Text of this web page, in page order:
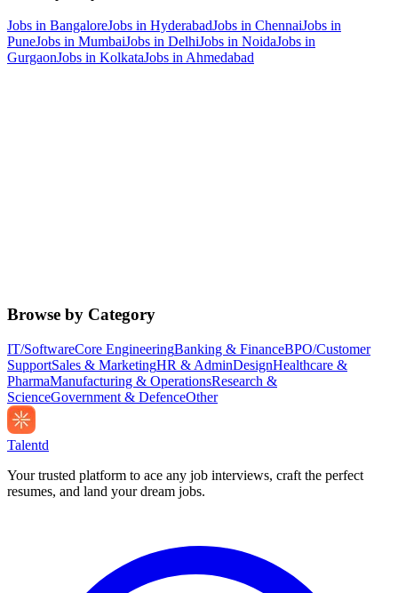
Jobs in BangaloreJobs in HyderabadJobs in ChennaiJobs in
PuneJobs in MumbaiJobs in DelhiJobs in NoidaJobs in
GurgaonJobs in KolkataJobs in Ahmedabad
Browse by Category
IT/SoftwareCore EngineeringBanking & FinanceBPO/Customer
SupportSales & MarketingHR & AdminDesignHealthcare &
PharmaManufacturing & OperationsResearch &
ScienceGovernment & DefenceOther
Talentd
Your trusted platform to ace any job interviews, craft the perfect
resumes, and land your dream jobs.